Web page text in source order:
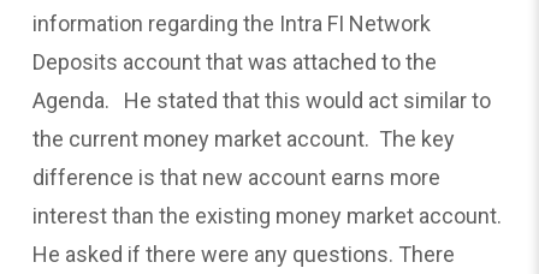
information regarding the Intra FI Network
Deposits account that was attached to the
Agenda. He stated that this would act similar to
the current money market account. The key
difference is that new account earns more
interest than the existing money market account.
He asked if there were any questions. There